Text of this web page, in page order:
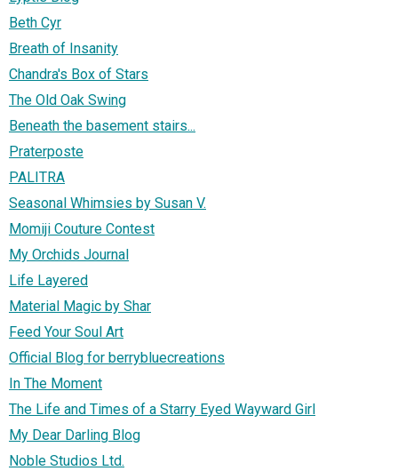
Beth Cyr
Breath of Insanity
Chandra's Box of Stars
The Old Oak Swing
Beneath the basement stairs...
Praterposte
PALITRA
Seasonal Whimsies by Susan V.
Momiji Couture Contest
My Orchids Journal
Life Layered
Material Magic by Shar
Feed Your Soul Art
Official Blog for berrybluecreations
In The Moment
The Life and Times of a Starry Eyed Wayward Girl
My Dear Darling Blog
Noble Studios Ltd.